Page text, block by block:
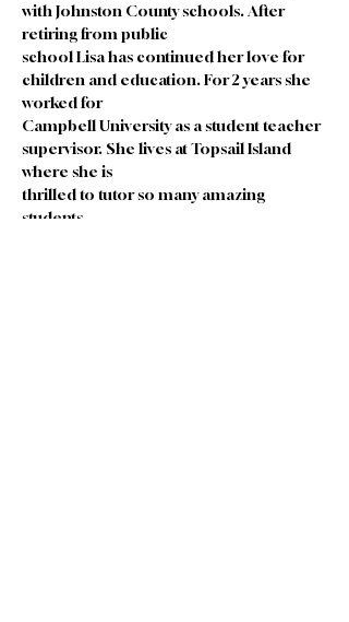
with Johnston County schools. After
retiring from public
school Lisa has continued her love for
children and education. For 2 years she
worked for
Campbell University as a student teacher
supervisor. She lives at Topsail Island
where she is
thrilled to tutor so many amazing
students.